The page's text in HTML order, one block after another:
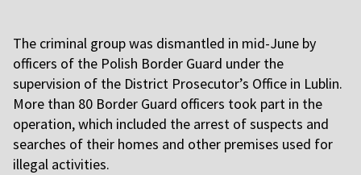
The criminal group was dismantled in mid-June by
officers of the Polish Border Guard under the
supervision of the District Prosecutor’s Office in Lublin.
More than 80 Border Guard officers took part in the
operation, which included the arrest of suspects and
searches of their homes and other premises used for
illegal activities.